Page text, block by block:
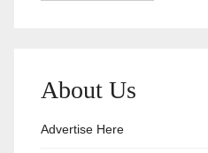
About Us
Advertise Here